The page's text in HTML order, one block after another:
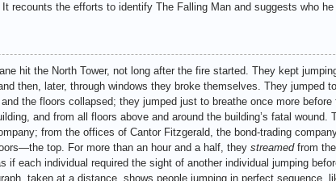
recounts the efforts to identify The Falling Man and suggests who
hit the North Tower, not long after the fire started. They kept
then, later, through windows they broke themselves. They jumped
the floors collapsed; they jumped just to breathe once more
and from all floors above and around the building’s fatal wound.
from the offices of Cantor Fitzgerald, the bond-trading
top. For more than an hour and a half, they streamedfrom
if each individual required the sight of another individual jumping
taken at a distance, shows people jumping in perfect sequence,